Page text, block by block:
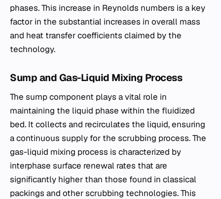
phases. This increase in Reynolds numbers is a key
factor in the substantial increases in overall mass
and heat transfer coefficients claimed by the
technology.
Sump and Gas-Liquid Mixing Process
The sump component plays a vital role in
maintaining the liquid phase within the fluidized
bed. It collects and recirculates the liquid, ensuring
a continuous supply for the scrubbing process. The
gas-liquid mixing process is characterized by
interphase surface renewal rates that are
significantly higher than those found in classical
packings and other scrubbing technologies. This